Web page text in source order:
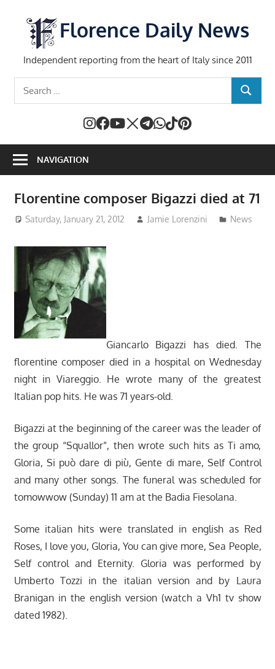
content
Florence Daily News
Independent reporting from the heart of Italy since 2011
SEARCH
NAVIGATION
Florentine composer Bigazzi died at 71
Saturday, January 21, 2012 Jamie Lorenzini News
Giancarlo Bigazzi has died. The
florentine composer died in a hospital on Wednesday
night in Viareggio. He wrote many of the greatest
Italian pop hits. He was 71 years-old.
Bigazzi at the beginning of the career was the leader of
the group “Squallor”, then wrote such hits as Ti amo,
Gloria, Si può dare di più, Gente di mare, Self Control
and many other songs. The funeral was scheduled for
tomowwow (Sunday) 11 am at the Badia Fiesolana.
Some italian hits were translated in english as Red
Roses, I love you, Gloria, You can give more, Sea People,
Self control and Eternity. Gloria was performed by
Umberto Tozzi in the italian version and by Laura
Branigan in the english version (watch a Vh1 tv show
dated 1982).